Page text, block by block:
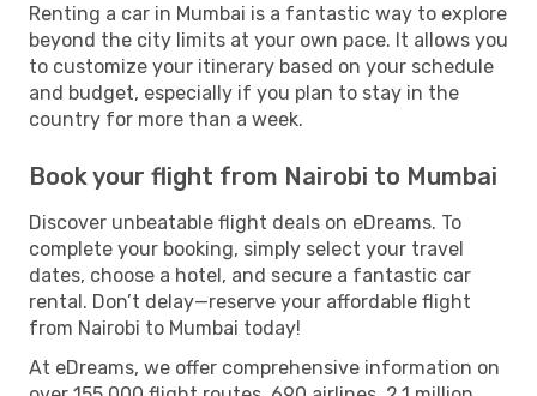
Renting a car in Mumbai is a fantastic way to explore
beyond the city limits at your own pace. It allows you
to customize your itinerary based on your schedule
and budget, especially if you plan to stay in the
country for more than a week.
Book your flight from Nairobi to Mumbai
Discover unbeatable flight deals on eDreams. To
complete your booking, simply select your travel
dates, choose a hotel, and secure a fantastic car
rental. Don’t delay—reserve your affordable flight
from Nairobi to Mumbai today!
At eDreams, we offer comprehensive information on